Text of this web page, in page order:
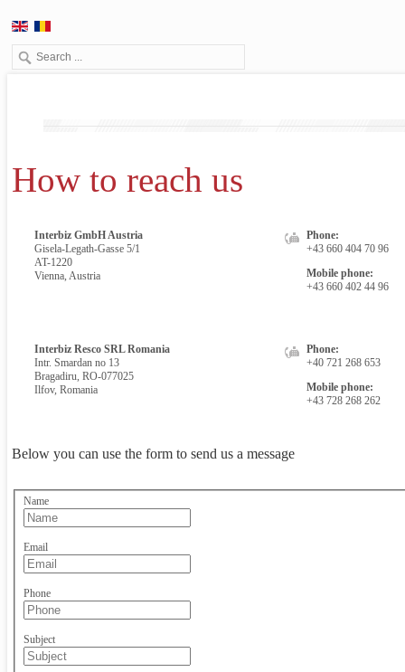
How to reach us
Interbiz GmbH Austria
Gisela-Legath-Gasse 5/1
AT-1220
Vienna, Austria
Phone:
+43 660 404 70 96
Mobile phone:
+43 660 402 44 96
Interbiz Resco SRL Romania
Intr. Smardan no 13
Bragadiru, RO-077025
Ilfov, Romania
Phone:
+40 721 268 653
Mobile phone:
+43 728 268 262
Below you can use the form to send us a message
Name
Email
Phone
Subject